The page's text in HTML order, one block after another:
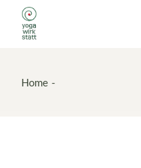
content
Home